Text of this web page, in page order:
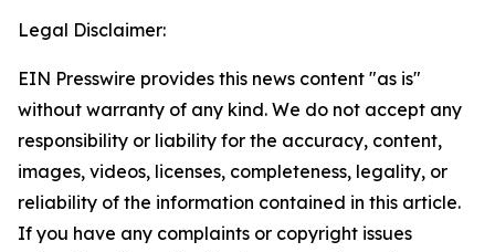
Legal Disclaimer:
EIN Presswire provides this news content "as is"
without warranty of any kind. We do not accept any
responsibility or liability for the accuracy, content,
images, videos, licenses, completeness, legality, or
reliability of the information contained in this article.
If you have any complaints or copyright issues